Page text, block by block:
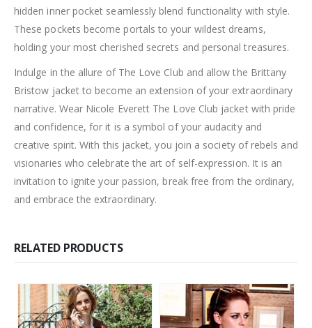
hidden inner pocket seamlessly blend functionality with style.
These pockets become portals to your wildest dreams,
holding your most cherished secrets and personal treasures.
Indulge in the allure of The Love Club and allow the Brittany
Bristow jacket to become an extension of your extraordinary
narrative. Wear Nicole Everett The Love Club jacket with pride
and confidence, for it is a symbol of your audacity and
creative spirit. With this jacket, you join a society of rebels and
visionaries who celebrate the art of self-expression. It is an
invitation to ignite your passion, break free from the ordinary,
and embrace the extraordinary.
RELATED PRODUCTS